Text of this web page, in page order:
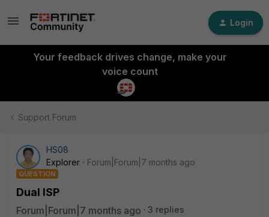
Login
Your feedback drives change, make your
voice count
Support Forum
HS08
Explorer
Forum|Forum|7 months ago
QUESTION
Dual ISP
Forum|Forum|7 months ago
3 replies